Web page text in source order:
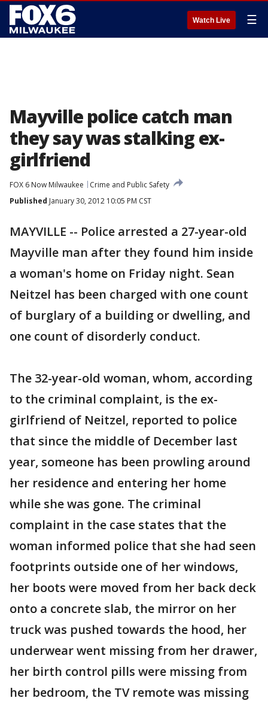
Watch Live ☰
Mayville police catch man
they say was stalking ex-
girlfriend
FOX 6 Now Milwaukee
Crime and Public Safety
Published January 30, 2012 10:05 PM CST
MAYVILLE -- Police arrested a 27-year-old
Mayville man after they found him inside
a woman's home on Friday night. Sean
Neitzel has been charged with one count
of burglary of a building or dwelling, and
one count of disorderly conduct.
The 32-year-old woman, whom, according
to the criminal complaint, is the ex-
girlfriend of Neitzel, reported to police
that since the middle of December last
year, someone has been prowling around
her residence and entering her home
while she was gone. The criminal
complaint in the case states that the
woman informed police that she had seen
footprints outside one of her windows,
her boots were moved from her back deck
onto a concrete slab, the mirror on her
truck was pushed towards the hood, her
underwear went missing from her drawer,
her birth control pills were missing from
her bedroom, the TV remote was missing